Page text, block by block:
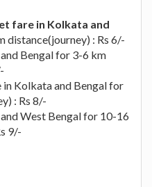
fare in Kolkata and
distance(journey) : Rs 6/-
Bengal for 3-6 km
Kolkata and Bengal for
: Rs 8/-
West Bengal for 10-16
9/-